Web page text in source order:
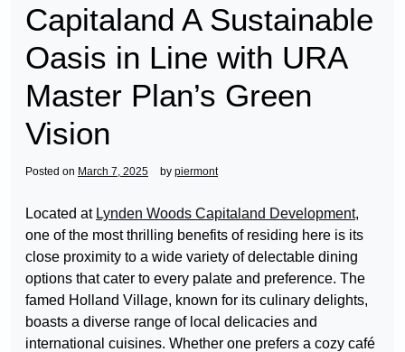
Capitaland A Sustainable
Oasis in Line with URA
Master Plan’s Green
Vision
Posted on March 7, 2025 by piermont
Located at Lynden Woods Capitaland Development,
one of the most thrilling benefits of residing here is its
close proximity to a wide variety of delectable dining
options that cater to every palate and preference. The
famed Holland Village, known for its culinary delights,
boasts a diverse range of local delicacies and
international cuisines. Whether one prefers a cozy café